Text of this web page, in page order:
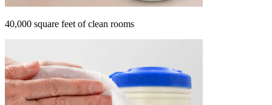
40,000 square feet of clean rooms